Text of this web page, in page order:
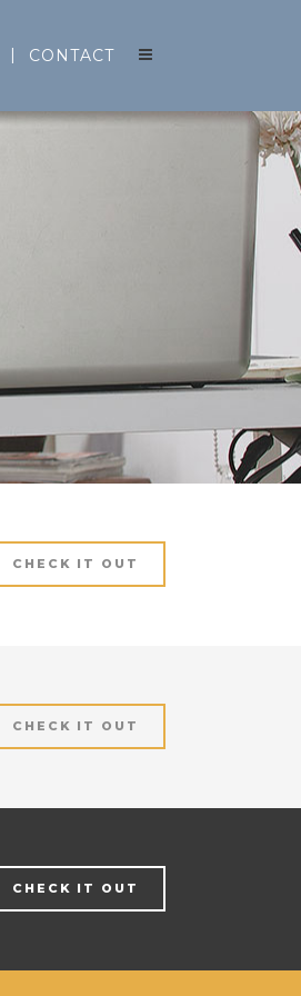
CONTACT
CHECK IT OUT
CHECK IT OUT
CHECK IT OUT